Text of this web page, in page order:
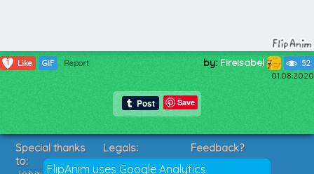
1 Like GIF Report by: FireIsabel 52
01.08.2020
Save
FlipAnim uses Google Analytics
Special thanks
to:
Legals:
Terms of Service
Feedback?
Suggestions?